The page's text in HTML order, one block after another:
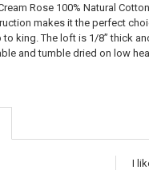
Rose 100% Natural
makes it the perfect
king. The loft is 1/8” thick
and tumble dried on low
I